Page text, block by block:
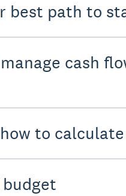
best path to
cash
to